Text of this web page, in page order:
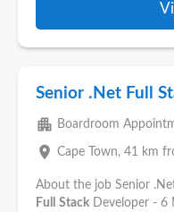
Senior .Net Full
apartment Boardroom
place Cape Town, 41 km
About the job Senior
Full
Stack Developer - 6